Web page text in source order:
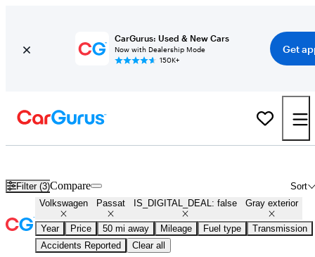
CarGurus: Used & New Cars
Now with Dealership Mode
150K+
Get
Filter (3) Sort
Compare
Volkswagen Passat IS_DIGITAL_DEAL: false Gray exterior
Year Price 50 mi away Mileage Fuel type
Transmission
Accidents Reported
Clear all